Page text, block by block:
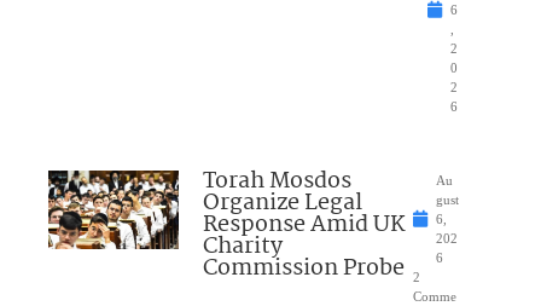
6
2
0
2
6
Torah Mosdos
Organize Legal
Response Amid UK
Charity
Commission Probe
Au
gust
6,
202
6
2
Comme